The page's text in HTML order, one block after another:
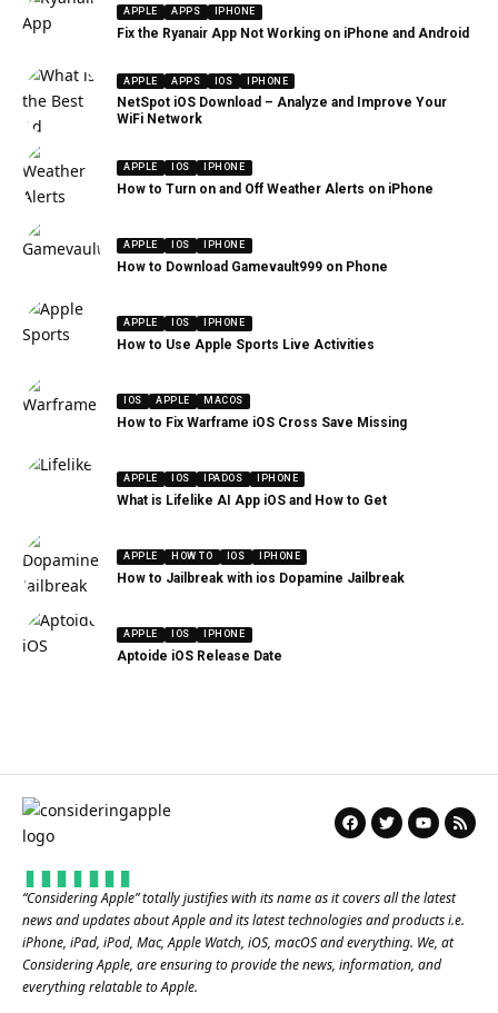
APPLE APPS IPHONE
Fix the Ryanair App Not Working on iPhone and Android
APPLE APPS IOS IPHONE
NetSpot iOS Download – Analyze and Improve Your
WiFi Network
APPLE IOS IPHONE
How to Turn on and Off Weather Alerts on iPhone
APPLE IOS IPHONE
How to Download Gamevault999 on Phone
APPLE IOS IPHONE
How to Use Apple Sports Live Activities
IOS APPLE MACOS
How to Fix Warframe iOS Cross Save Missing
APPLE IOS IPADOS IPHONE
What is Lifelike AI App iOS and How to Get
APPLE HOW TO IOS IPHONE
How to Jailbreak with ios Dopamine Jailbreak
APPLE IOS IPHONE
Aptoide iOS Release Date
“Considering Apple” totally justifies with its name as it covers all the latest
news and updates about Apple and its latest technologies and products i.e.
iPhone, iPad, iPod, Mac, Apple Watch, iOS, macOS and everything. We, at
Considering Apple, are ensuring to provide the news, information, and
everything relatable to Apple.